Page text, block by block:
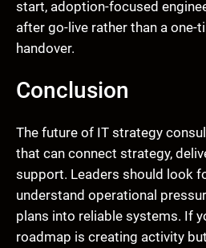
start, adoption-focused
after go-live rather than a one-
handover.
Conclusion
The future of IT strategy
that can connect strategy,
support. Leaders should look
understand operational
plans into reliable systems. If
roadmap is creating activity